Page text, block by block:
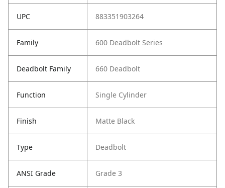
UPC 883351903264
Family 600 Deadbolt Series
Deadbolt Family 660 Deadbolt
Function Single Cylinder
Finish Matte Black
Type Deadbolt
ANSI Grade Grade 3